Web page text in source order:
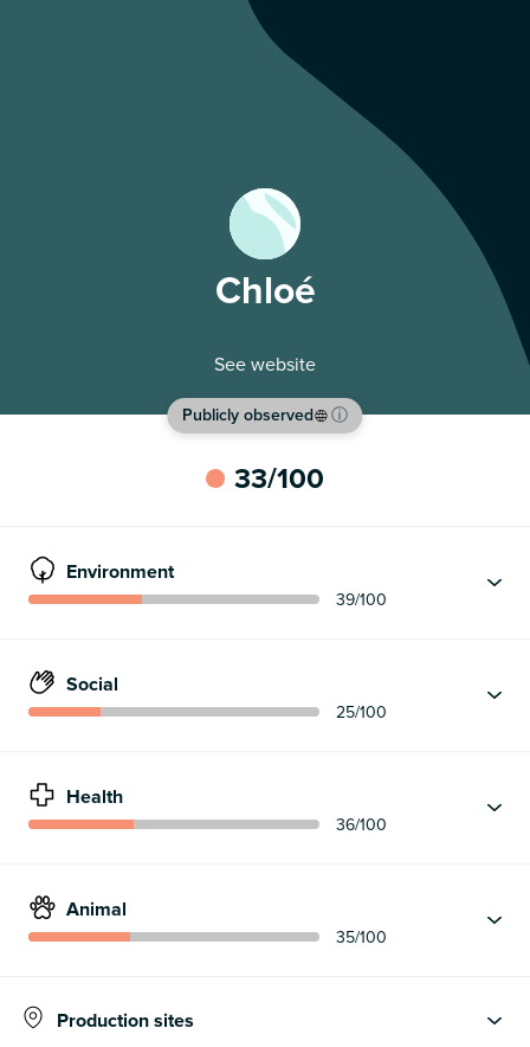
Chloé
See website
Publicly observed ⓘ
33/100
Environment
39/100
Social
25/100
Health
36/100
Animal
35/100
Production sites